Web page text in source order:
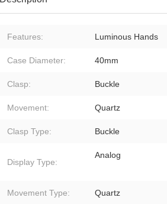
Features: Luminous Hands
Case Diameter: 40mm
Clasp: Buckle
Movement: Quartz
Clasp Type: Buckle
Display Type:
Analog
Movement Type: Quartz